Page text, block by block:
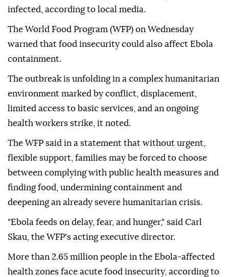
infected, according to local media.
The World Food Program (WFP) on Wednesday
warned that food insecurity could also affect Ebola
containment.
The outbreak is unfolding in a complex humanitarian
environment marked by conflict, displacement,
limited access to basic services, and an ongoing
health workers strike, it noted.
The WFP said in a statement that without urgent,
flexible support, families may be forced to choose
between complying with public health measures and
finding food, undermining containment and
deepening an already severe humanitarian crisis.
"Ebola feeds on delay, fear, and hunger," said Carl
Skau, the WFP's acting executive director.
More than 2.65 million people in the Ebola-affected
health zones face acute food insecurity, according to